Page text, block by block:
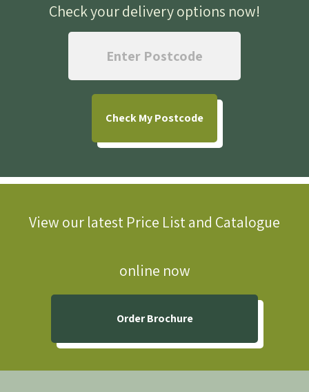
Check your delivery options now!
CheckMy Postcode
View our latest Price List and Catalogue
online now
Order Brochure